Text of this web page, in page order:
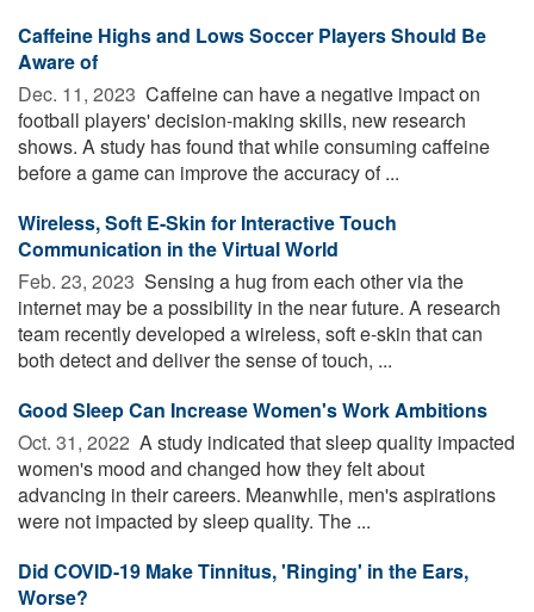
Caffeine Highs and Lows Soccer Players Should Be
Aware of
Dec. 11, 2023  Caffeine can have a negative impact on
football players' decision-making skills, new research
shows. A study has found that while consuming caffeine
before a game can improve the accuracy of ...
Wireless, Soft E-Skin for Interactive Touch
Communication in the Virtual World
Feb. 23, 2023  Sensing a hug from each other via the
internet may be a possibility in the near future. A research
team recently developed a wireless, soft e-skin that can
both detect and deliver the sense of touch, ...
Good Sleep Can Increase Women's Work Ambitions
Oct. 31, 2022  A study indicated that sleep quality impacted
women's mood and changed how they felt about
advancing in their careers. Meanwhile, men's aspirations
were not impacted by sleep quality. The ...
Did COVID-19 Make Tinnitus, 'Ringing' in the Ears,
Worse?